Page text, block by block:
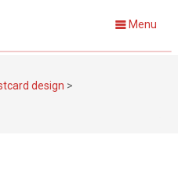
Menu
design >